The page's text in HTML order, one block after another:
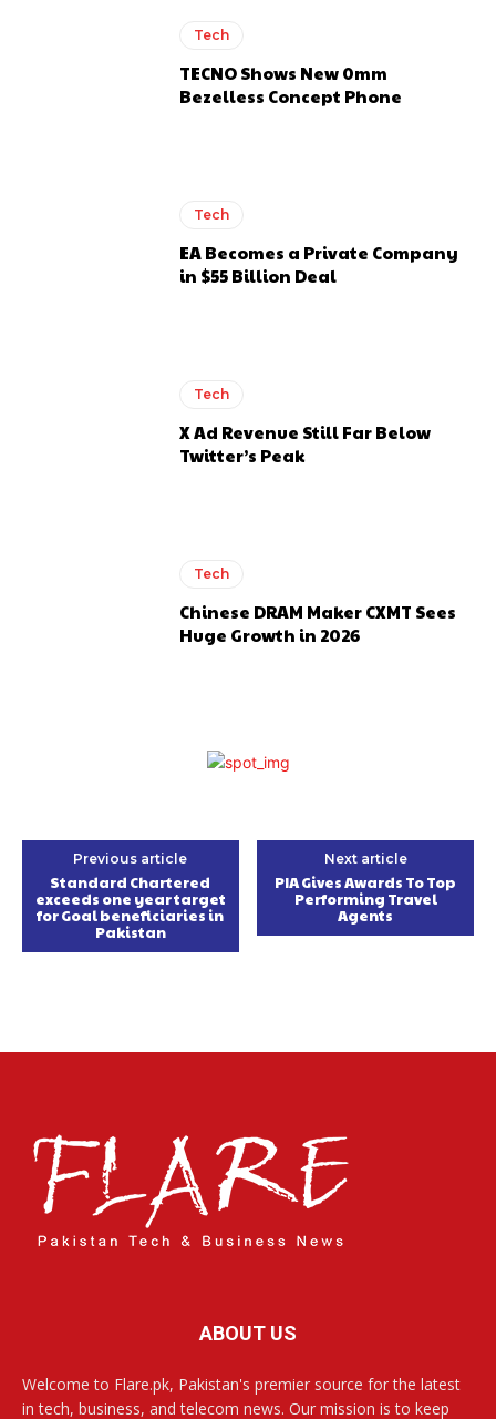
Tech
TECNO Shows New 0mm
Bezelless Concept Phone
Tech
EA Becomes a Private Company
in $55 Billion Deal
Tech
X Ad Revenue Still Far Below
Twitter’s Peak
Tech
Chinese DRAM Maker CXMT Sees
Huge Growth in 2026
Previous article
Standard Chartered
exceeds one year target
for Goal beneficiaries in
Pakistan
Next article
PIA Gives Awards To Top
Performing Travel
Agents
ABOUT US
Welcome to Flare.pk, Pakistan's premier source for the latest
in tech, business, and telecom news. Our mission is to keep